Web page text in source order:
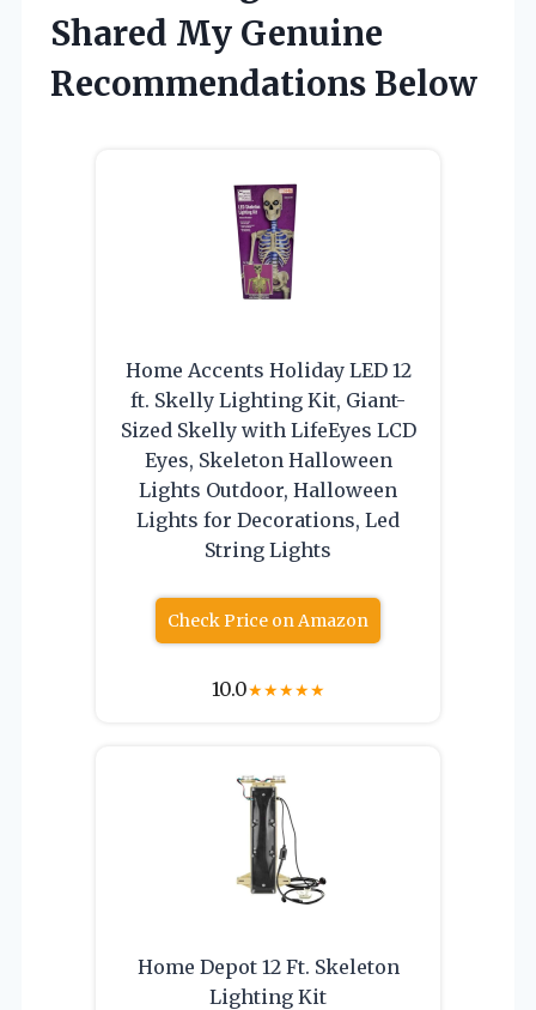
Shared My Genuine
Recommendations Below
Home Accents Holiday LED 12
ft. Skelly Lighting Kit, Giant-
Sized Skelly with LifeEyes LCD
Eyes, Skeleton Halloween
Lights Outdoor, Halloween
Lights for Decorations, Led
String Lights
Check Price on Amazon
10.0★★★★★
Home Depot 12 Ft. Skeleton
Lighting Kit